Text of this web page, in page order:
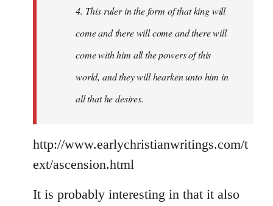
4. This ruler in the form of that king will
come and there will come and there will
come with him all the powers of this
world, and they will hearken unto him in
all that he desires.
http://www.earlychristianwritings.com/t
ext/ascension.html
It is probably interesting in that it also